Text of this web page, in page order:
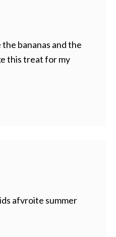
bananas and the
this treat for my
afvroite summer